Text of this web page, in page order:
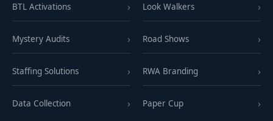
BTL Activations
Mystery Audits
Staffing Solutions
Data Collection
Look Walkers
Road Shows
RWA Branding
Paper Cup